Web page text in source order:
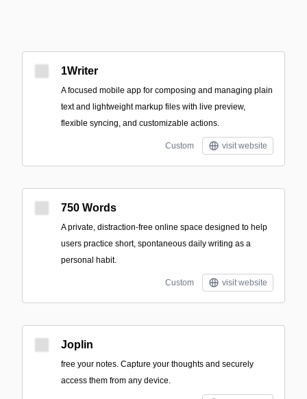
1Writer
A focused mobile app for composing and managing plain
text and lightweight markup files with live preview,
flexible syncing, and customizable actions.
Custom visit website
750 Words
A private, distraction-free online space designed to help
users practice short, spontaneous daily writing as a
personal habit.
Custom visit website
Joplin
free your notes. Capture your thoughts and securely
access them from any device.